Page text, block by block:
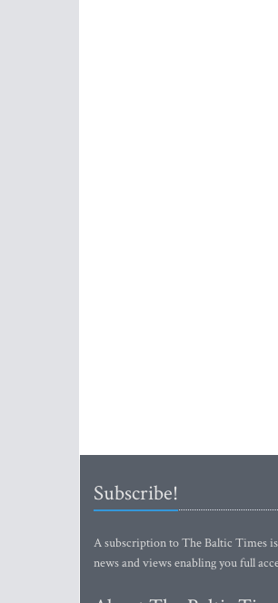
Subscribe!
A subscription to The Baltic Times
news and views enabling you full